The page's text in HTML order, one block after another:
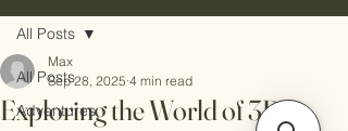
All Posts
Adventures
All Posts
Exploring the World of 3D
Max
Sep 28, 2025 4 min read